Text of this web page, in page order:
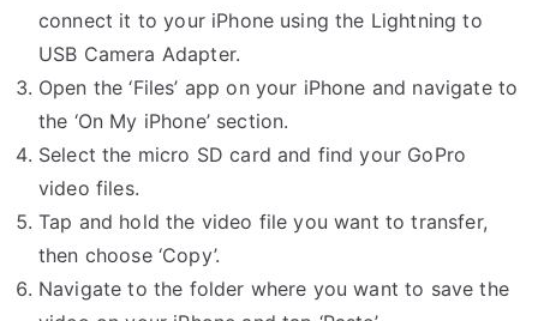
connect it to your iPhone using the Lightning to
USB Camera Adapter.
Open the ‘Files’ app on your iPhone and navigate to
the ‘On My iPhone’ section.
Select the micro SD card and find your GoPro
video files.
Tap and hold the video file you want to transfer,
then choose ‘Copy’.
Navigate to the folder where you want to save the